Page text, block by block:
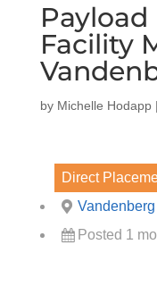
Payload
Facility
by Michelle Hodapp|
Direct
Posted 1